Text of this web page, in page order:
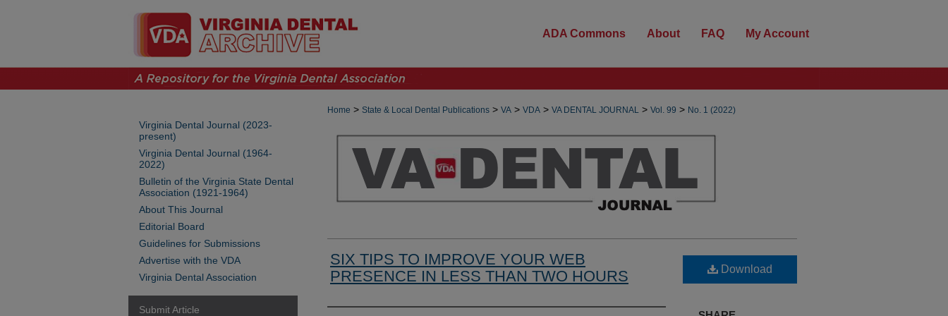
ADA Commons About FAQ My Account
Home > State & Local Dental Publications > VA > VDA > VA DENTAL JOURNAL > Vol. 99 > No. 1 (2022)
SIX TIPS TO IMPROVE YOUR WEB
PRESENCE IN LESS THAN TWO HOURS
Download
Virginia Dental Journal (2023-
present)
Virginia Dental Journal (1964-
2022)
Bulletin of the Virginia State Dental
Association (1921-1964)
About This Journal
Editorial Board
Guidelines for Submissions
Advertise with the VDA
Virginia Dental Association
Submit Article